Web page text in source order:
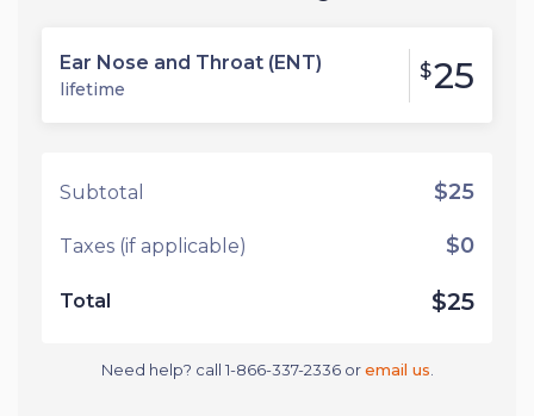
Ear Nose and Throat (ENT)
lifetime
$25
Subtotal $25
Taxes (if applicable) $0
Total $25
Need help? call 1-866-337-2336 oremail us